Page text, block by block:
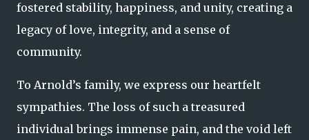
fostered stability, happiness, and unity, creating a
legacy of love, integrity, and a sense of
community.
To Arnold’s family, we express our heartfelt
sympathies. The loss of such a treasured
individual brings immense pain, and the void left